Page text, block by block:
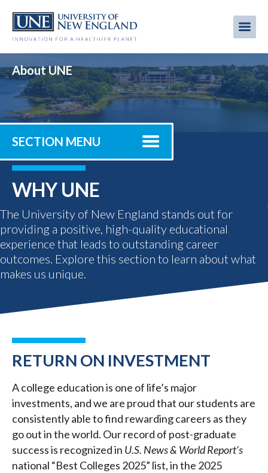
main
About UNE
SECTION MENU
WHY UNE
The University of New England stands out for
providing a positive, high-quality educational
experience that leads to outstanding career
outcomes. Explore this section to learn about what
makes us unique.
RETURN ON INVESTMENT
A college education is one of life’s major
investments, and we are proud that our students are
consistently able to find rewarding careers as they
go out in the world. Our record of post-graduate
success is recognized in U.S. News & World Report’s
national “Best Colleges 2025” list, in the 2025